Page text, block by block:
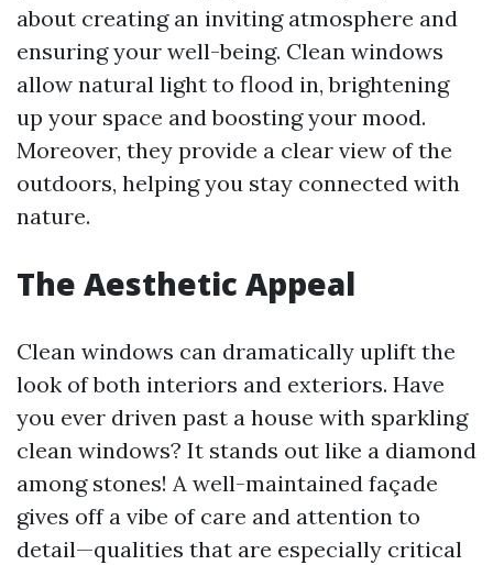
about creating an inviting atmosphere and
ensuring your well-being. Clean windows
allow natural light to flood in, brightening
up your space and boosting your mood.
Moreover, they provide a clear view of the
outdoors, helping you stay connected with
nature.
The Aesthetic Appeal
Clean windows can dramatically uplift the
look of both interiors and exteriors. Have
you ever driven past a house with sparkling
clean windows? It stands out like a diamond
among stones! A well-maintained façade
gives off a vibe of care and attention to
detail—qualities that are especially critical